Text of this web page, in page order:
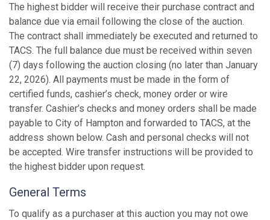
The highest bidder will receive their purchase contract and
balance due via email following the close of the auction.
The contract shall immediately be executed and returned to
TACS. The full balance due must be received within seven
(7) days following the auction closing (no later than January
22, 2026). All payments must be made in the form of
certified funds, cashier’s check, money order or wire
transfer. Cashier’s checks and money orders shall be made
payable to City of Hampton and forwarded to TACS, at the
address shown below. Cash and personal checks will not
be accepted. Wire transfer instructions will be provided to
the highest bidder upon request.
General Terms
To qualify as a purchaser at this auction you may not owe